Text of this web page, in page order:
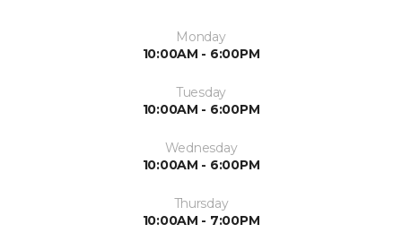
Monday
10:00AM - 6:00PM
Tuesday
10:00AM - 6:00PM
Wednesday
10:00AM - 6:00PM
Thursday
10:00AM - 7:00PM